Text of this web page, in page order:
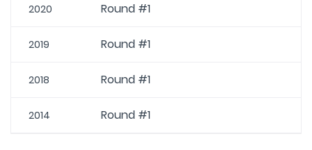
2020 Round #1
2019 Round #1
2018 Round #1
2014 Round #1